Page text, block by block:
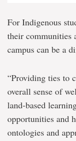
For Indigenous
their communities
campus can be a
“Providing ties to
overall sense of
land-based
opportunities and
ontologies and